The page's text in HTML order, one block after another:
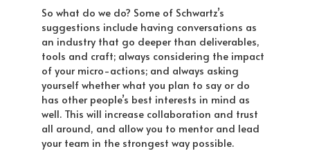
So what do we do? Some of Schwartz’s
suggestions include having conversations as
an industry that go deeper than deliverables,
tools and craft; always considering the impact
of your micro-actions; and always asking
yourself whether what you plan to say or do
has other people’s best interests in mind as
well. This will increase collaboration and trust
all around, and allow you to mentor and lead
your team in the strongest way possible.